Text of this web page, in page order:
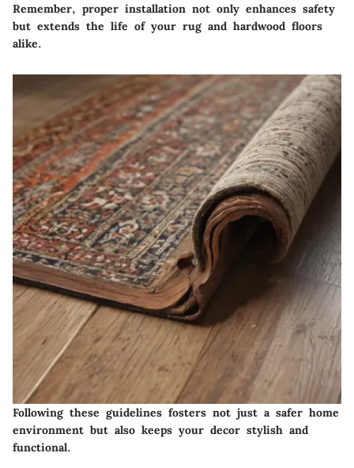
Remember, proper installation not only enhances safety
but extends the life of your rug and hardwood floors
alike.
Following these guidelines fosters not just a safer home
environment but also keeps your decor stylish and
functional.